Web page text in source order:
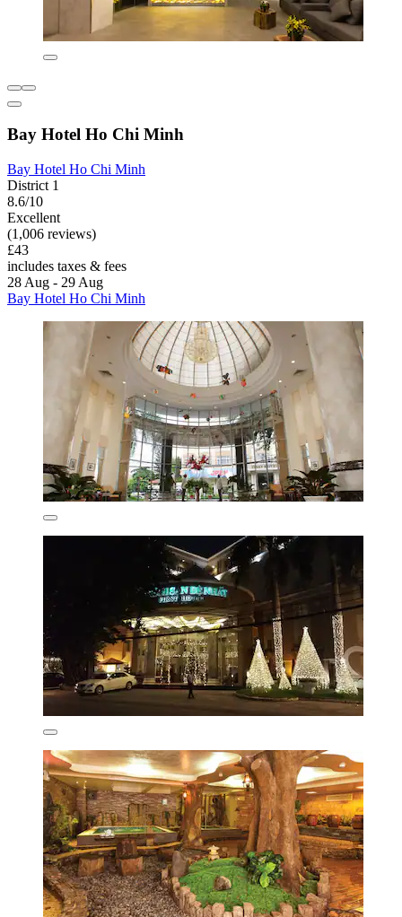
Bay Hotel Ho Chi Minh
Bay Hotel Ho Chi Minh
District 1
8.6/10
Excellent
(1,006 reviews)
£43
includes taxes & fees
28 Aug - 29 Aug
Bay Hotel Ho Chi Minh